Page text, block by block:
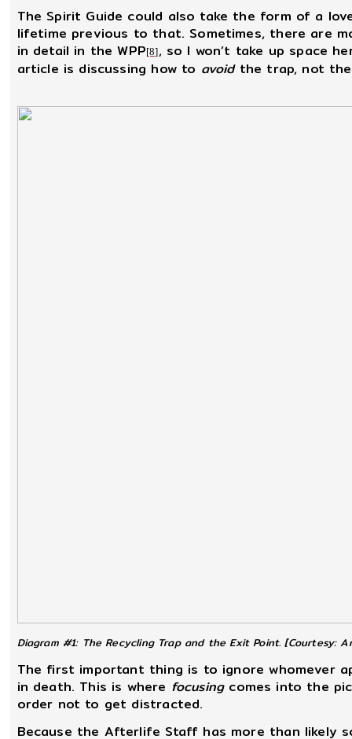
The Spirit Guide could also take the form of a
lifetime previous to that. Sometimes, there are
in detail in the WPP[8], so I won’t take up space
article is discussing how to avoidthe trap, not
Diagram #1: The Recycling Trap and the Exit Point.[Courtesy:
The first important thing is to ignore whomever
in death. This is where focusingcomes into the
order not to get distracted.
Because the Afterlife Staff has more than likely